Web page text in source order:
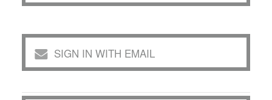
SIGN IN WITH EMAIL